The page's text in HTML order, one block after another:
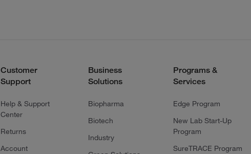
Customer
Support
Help & Support
Center
Returns
Account
Business
Solutions
Biopharma
Biotech
Industry
Programs &
Services
Edge Program
New Lab Start-Up
Program
SureTRACE Program